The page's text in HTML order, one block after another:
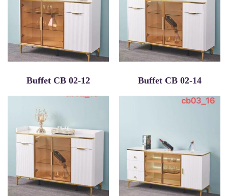
Buffet CB 02-12 Buffet CB 02-14